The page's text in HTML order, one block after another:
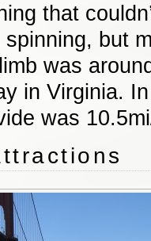
that
but
was
in Virginia.
was